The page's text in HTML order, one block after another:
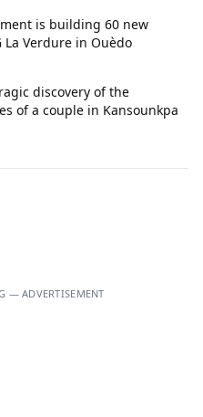
is building 60 new
La Verdure in Ouèdo
discovery of the
of a couple in Kansounkpa
— ADVERTISEMENT